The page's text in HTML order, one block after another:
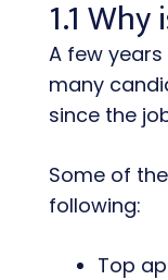
1.1
A few
many
since the
Some of
following:
Top